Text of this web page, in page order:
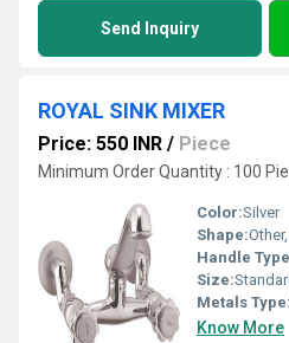
Send Inquiry
ROYAL SINK MIXER
Price: 550 INR / Piece
Minimum Order Quantity : 100
Color:Silver
Shape:
Handle
Size:
Metals Type:
Know More